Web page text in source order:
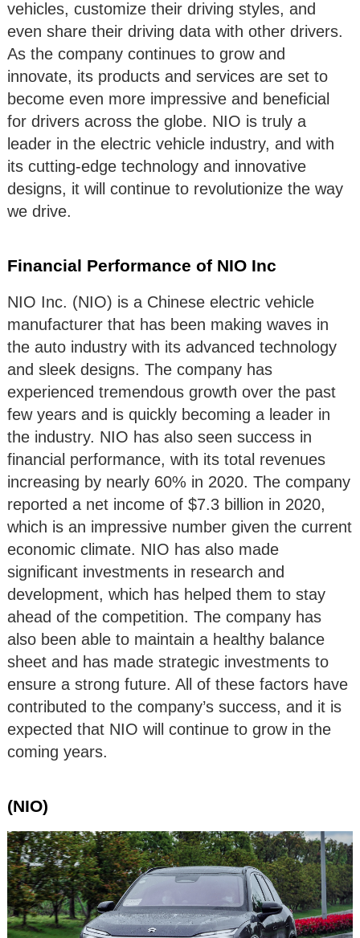
vehicles, customize their driving styles, and
even share their driving data with other drivers.
As the company continues to grow and
innovate, its products and services are set to
become even more impressive and beneficial
for drivers across the globe. NIO is truly a
leader in the electric vehicle industry, and with
its cutting-edge technology and innovative
designs, it will continue to revolutionize the way
we drive.
Financial Performance of NIO Inc
NIO Inc. (NIO) is a Chinese electric vehicle
manufacturer that has been making waves in
the auto industry with its advanced technology
and sleek designs. The company has
experienced tremendous growth over the past
few years and is quickly becoming a leader in
the industry. NIO has also seen success in
financial performance, with its total revenues
increasing by nearly 60% in 2020. The company
reported a net income of $7.3 billion in 2020,
which is an impressive number given the current
economic climate. NIO has also made
significant investments in research and
development, which has helped them to stay
ahead of the competition. The company has
also been able to maintain a healthy balance
sheet and has made strategic investments to
ensure a strong future. All of these factors have
contributed to the company’s success, and it is
expected that NIO will continue to grow in the
coming years.
(NIO)